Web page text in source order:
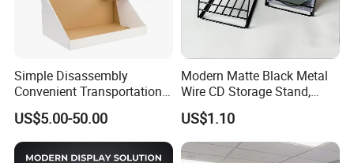
Simple Disassembly
Convenient Transportation
Display Shelf Stand Rack
for Event on-Site Display
Layout
US$5.00-50.00
Modern Matte Black Metal
Wire CD Storage Stand,
Store Desk Shelf,
Supermarket Display Wire
Rack
US$1.10